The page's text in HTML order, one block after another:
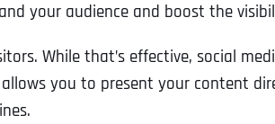
your audience and boost the
While that’s effective, social
you to present your content
to Book a Free Call?